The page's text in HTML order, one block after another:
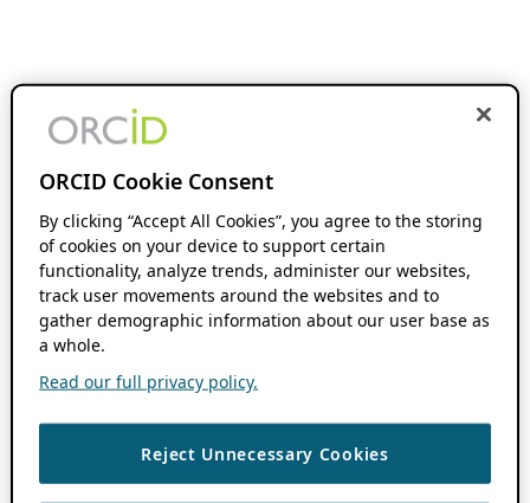
ORCID Cookie Consent
By clicking “Accept All Cookies”, you agree to the storing
of cookies on your device to support certain
functionality, analyze trends, administer our websites,
track user movements around the websites and to
gather demographic information about our user base as
a whole.
Read our full privacy policy.
Reject Unnecessary Cookies